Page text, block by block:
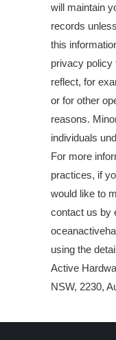
will maintain
records
this
privacy policy
reflect, for
or for other
reasons.
individuals
For more
practices, if
would like to
contact us by
using the
Active
NSW, 2230,